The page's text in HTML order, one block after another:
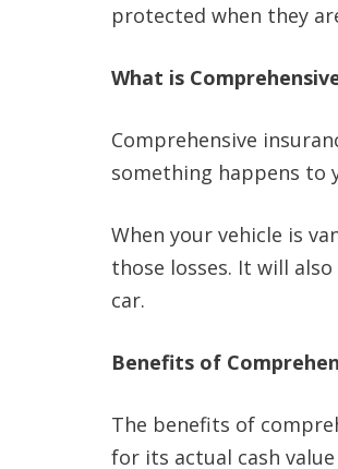
protected when they
What is
Comprehensive
something happens to
When your vehicle is
those losses. It will
car.
Benefits of
The benefits of
for its actual cash